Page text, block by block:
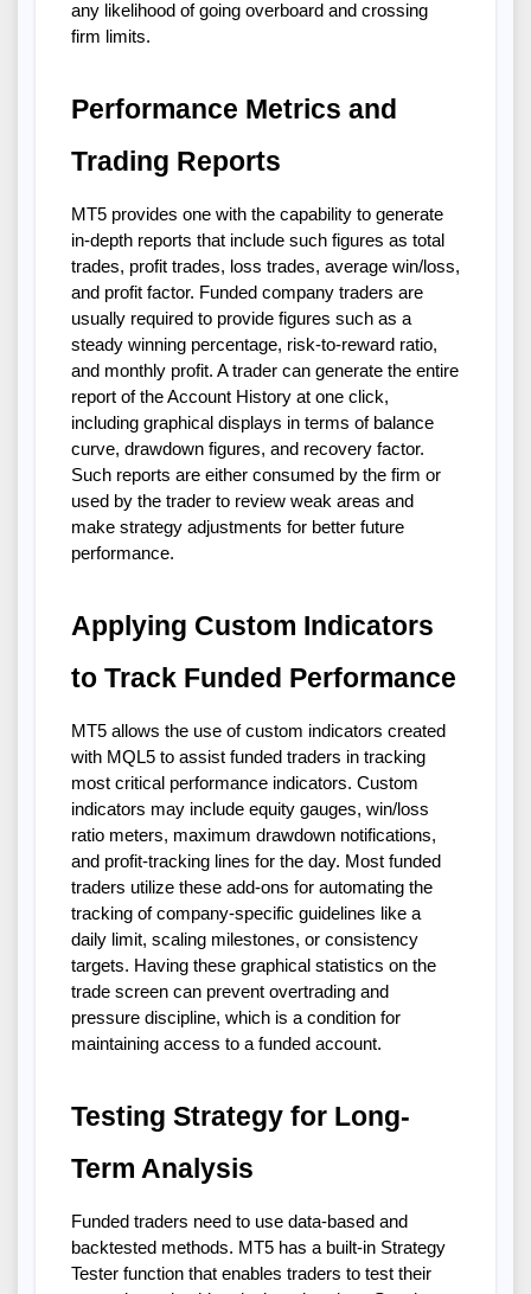
any likelihood of going overboard and crossing
firm limits.
Performance Metrics and
Trading Reports
MT5 provides one with the capability to generate
in-depth reports that include such figures as total
trades, profit trades, loss trades, average win/loss,
and profit factor. Funded company traders are
usually required to provide figures such as a
steady winning percentage, risk-to-reward ratio,
and monthly profit. A trader can generate the entire
report of the Account History at one click,
including graphical displays in terms of balance
curve, drawdown figures, and recovery factor.
Such reports are either consumed by the firm or
used by the trader to review weak areas and
make strategy adjustments for better future
performance.
Applying Custom Indicators
to Track Funded Performance
MT5 allows the use of custom indicators created
with MQL5 to assist funded traders in tracking
most critical performance indicators. Custom
indicators may include equity gauges, win/loss
ratio meters, maximum drawdown notifications,
and profit-tracking lines for the day. Most funded
traders utilize these add-ons for automating the
tracking of company-specific guidelines like a
daily limit, scaling milestones, or consistency
targets. Having these graphical statistics on the
trade screen can prevent overtrading and
pressure discipline, which is a condition for
maintaining access to a funded account.
Testing Strategy for Long-
Term Analysis
Funded traders need to use data-based and
backtested methods. MT5 has a built-in Strategy
Tester function that enables traders to test their